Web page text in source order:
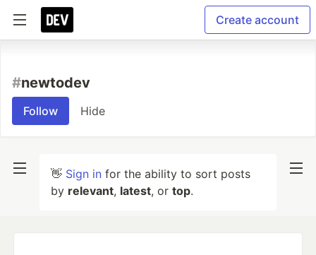
Create account
#newtodev
Follow Hide
👋 Sign in for the ability to sort posts
by relevant, latest, or top.